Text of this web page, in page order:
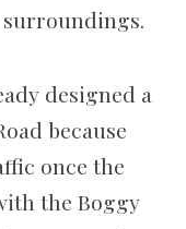
designed a
because
once the
the Boggy